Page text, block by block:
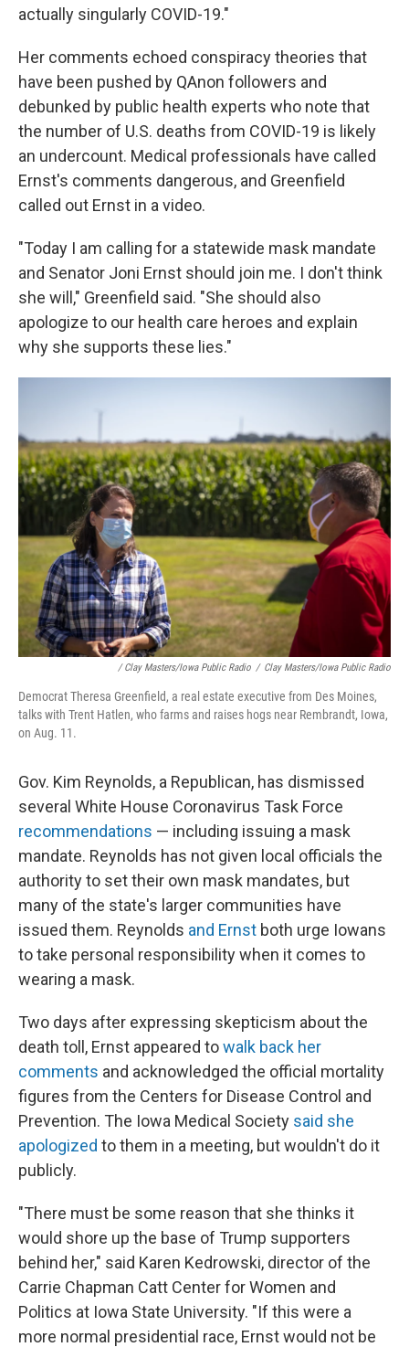
actually singularly COVID-19."
Her comments echoed conspiracy theories that
have been pushed by QAnon followers and
debunked by public health experts who note that
the number of U.S. deaths from COVID-19 is likely
an undercount. Medical professionals have called
Ernst's comments dangerous, and Greenfield
called out Ernst in a video.
"Today I am calling for a statewide mask mandate
and Senator Joni Ernst should join me. I don't think
she will," Greenfield said. "She should also
apologize to our health care heroes and explain
why she supports these lies."
/ Clay Masters/Iowa Public Radio / Clay Masters/Iowa Public Radio
Democrat Theresa Greenfield, a real estate executive from Des Moines,
talks with Trent Hatlen, who farms and raises hogs near Rembrandt, Iowa,
on Aug. 11.
Gov. Kim Reynolds, a Republican, has dismissed
several White House Coronavirus Task Force
recommendations — including issuing a mask
mandate. Reynolds has not given local officials the
authority to set their own mask mandates, but
many of the state's larger communities have
issued them. Reynolds and Ernst both urge Iowans
to take personal responsibility when it comes to
wearing a mask.
Two days after expressing skepticism about the
death toll, Ernst appeared towalk back her
comments and acknowledged the official mortality
figures from the Centers for Disease Control and
Prevention. The Iowa Medical Society said she
apologized to them in a meeting, but wouldn't do it
publicly.
"There must be some reason that she thinks it
would shore up the base of Trump supporters
behind her," said Karen Kedrowski, director of the
Carrie Chapman Catt Center for Women and
Politics at Iowa State University. "If this were a
more normal presidential race, Ernst would not be